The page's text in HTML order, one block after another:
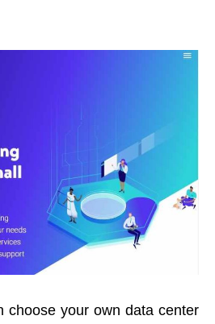
choose your own data center